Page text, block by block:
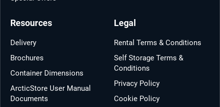
Resources
Delivery
Brochures
Container Dimensions
ArcticStore User Manual
Documents
Legal
Rental Terms & Conditions
Self Storage Terms &
Conditions
Privacy Policy
Cookie Policy